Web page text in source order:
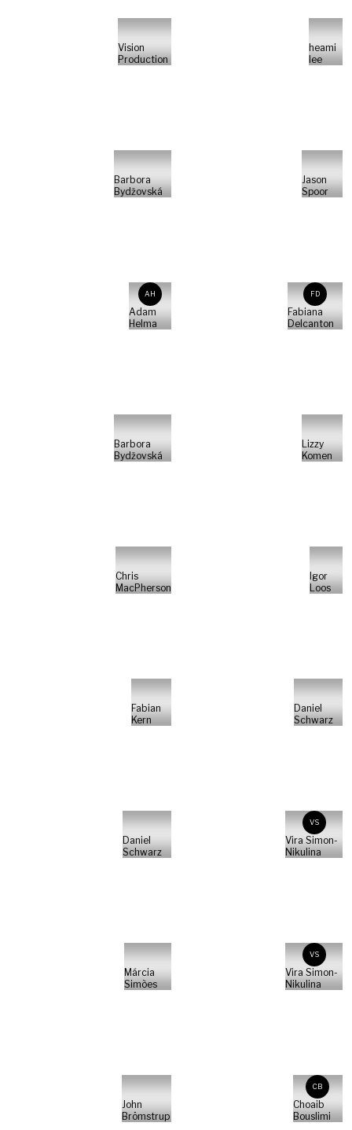
Vision
Production
heami
lee
Barbora
Bydžovská
Jason
Spoor
AH
Adam
Helma
FD
Fabiana
Delcanton
Barbora
Bydžovská
Lizzy
Komen
Chris
MacPherson
Igor
Loos
Fabian
Kern
Daniel
Schwarz
Daniel
Schwarz
VS
Vira Simon-
Nikulina
Márcia
Simões
VS
Vira Simon-
Nikulina
John
Brömstrup
CB
Choaib
Bouslimi